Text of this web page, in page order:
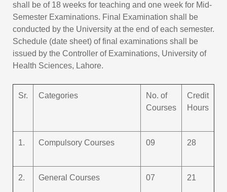
shall be of 18 weeks for teaching and one week for Mid-
Semester Examinations. Final Examination shall be
conducted by the University at the end of each semester.
Schedule (date sheet) of final examinations shall be
issued by the Controller of Examinations, University of
Health Sciences, Lahore.
Sr. Categories
No. of
Courses
Credit
Hours
1. Compulsory Courses 09 28
2. General Courses 07 21